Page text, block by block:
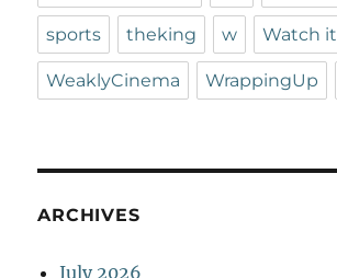
sports theking w Watch it
WeaklyCinema WrappingUp
ARCHIVES
July 2026